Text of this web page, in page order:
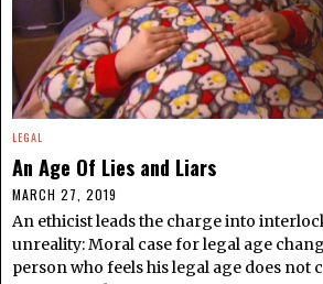
LEGAL
An Age Of Lies and Liars
MARCH 27, 2019
An ethicist leads the charge into
unreality: Moral case for legal age
person who feels his legal age does not